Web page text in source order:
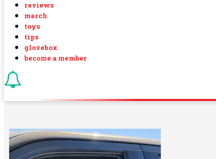
reviews
merch
toys
tips
glovebox
become a member